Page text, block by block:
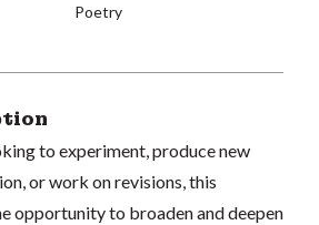
Poetry
to experiment, produce new
or work on revisions, this
opportunity to broaden and deepen